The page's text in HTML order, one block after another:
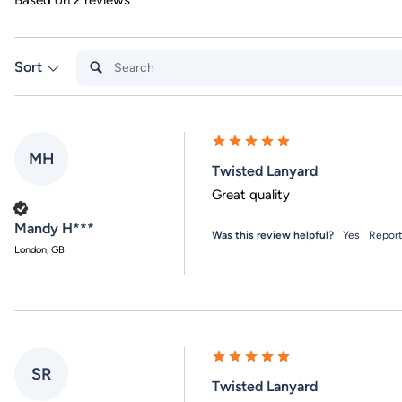
Sort Search:
MH
Mandy H***
London, GB
Twisted Lanyard
Great quality
Was this review helpful? Yes Report
SR
Twisted Lanyard